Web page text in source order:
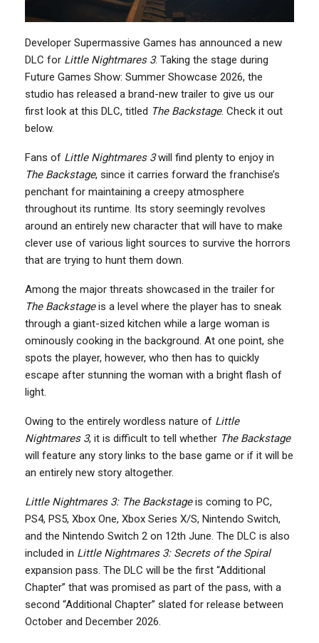
Developer Supermassive Games has announced a new
DLC for Little Nightmares 3. Taking the stage during
Future Games Show: Summer Showcase 2026, the
studio has released a brand-new trailer to give us our
first look at this DLC, titled The Backstage. Check it out
below.
Fans of Little Nightmares 3will find plenty to enjoy in
The Backstage, since it carries forward the franchise’s
penchant for maintaining a creepy atmosphere
throughout its runtime. Its story seemingly revolves
around an entirely new character that will have to make
clever use of various light sources to survive the horrors
that are trying to hunt them down.
Among the major threats showcased in the trailer for
The Backstageis a level where the player has to sneak
through a giant-sized kitchen while a large woman is
ominously cooking in the background. At one point, she
spots the player, however, who then has to quickly
escape after stunning the woman with a bright flash of
light.
Owing to the entirely wordless nature of Little
Nightmares 3, it is difficult to tell whether The Backstage
will feature any story links to the base game or if it will be
an entirely new story altogether.
Little Nightmares 3: The Backstageis coming to PC,
PS4, PS5, Xbox One, Xbox Series X/S, Nintendo Switch,
and the Nintendo Switch 2 on 12th June. The DLC is also
included in Little Nightmares 3: Secrets of the Spiral
expansion pass. The DLC will be the first “Additional
Chapter” that was promised as part of the pass, with a
second “Additional Chapter” slated for release between
October and December 2026.